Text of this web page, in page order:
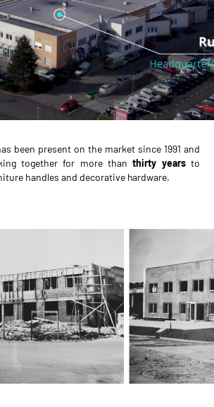
been present on the market since 1991 and
together for more thanthirty yearsto
handles and decorative hardware.